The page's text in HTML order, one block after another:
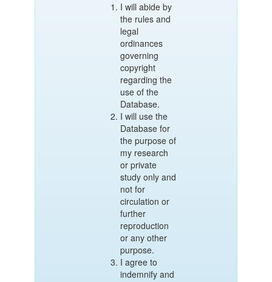
I will abide by
the rules and
legal
ordinances
governing
copyright
regarding the
use of the
Database.
I will use the
Database for
the purpose of
my research
or private
study only and
not for
circulation or
further
reproduction
or any other
purpose.
I agree to
indemnify and